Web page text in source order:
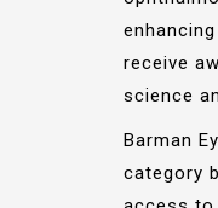
receive
science
Barman
category